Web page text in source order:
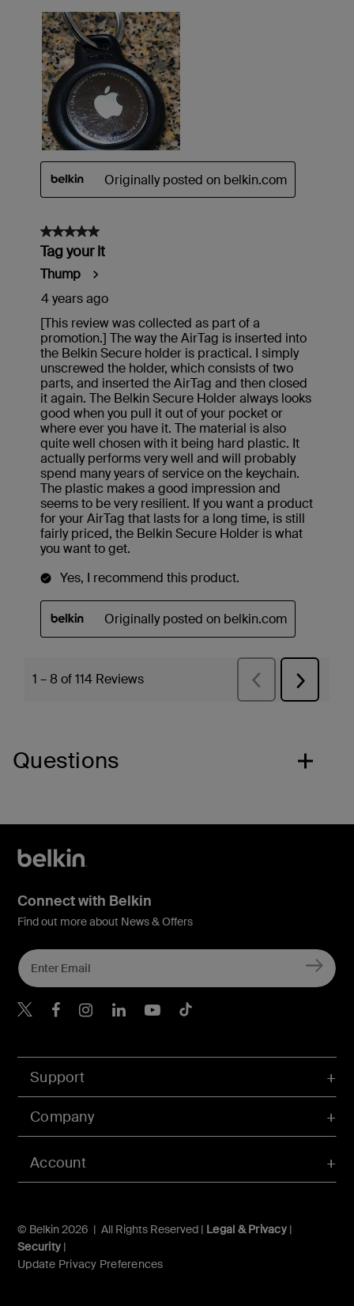
Questions
Account
Support
Company
© Belkin 2026 | All Rights Reserved | Legal & Privacy|
Security |
Update Privacy Preferences
Connect with Belkin
Find out more about News & Offers
Belkin X
Belkin Facebook
Belkin Instagram
Belkin LInkedIn
Belkin Youtube
Belkin TikTok